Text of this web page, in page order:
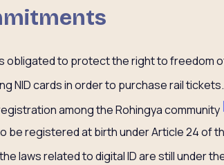
obligated to protect the right to freedom
NID cards in order to purchase rail tickets.
among the Rohingya community
registered at birth under Article 24 of
laws related to digital ID are still under